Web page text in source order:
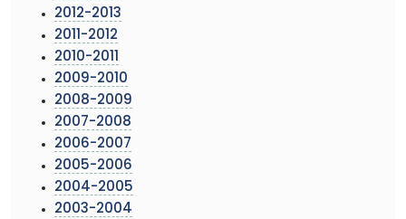
2012-2013
2011-2012
2010-2011
2009-2010
2008-2009
2007-2008
2006-2007
2005-2006
2004-2005
2003-2004